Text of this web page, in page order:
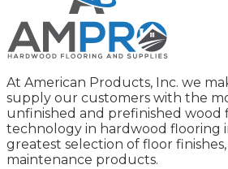
At American Products, Inc. we
supply our customers with the
unfinished and prefinished wood
technology in hardwood flooring
greatest selection of floor finishes,
maintenance products.